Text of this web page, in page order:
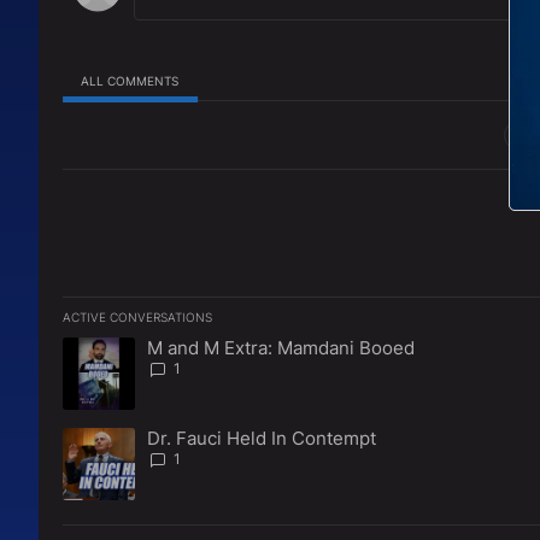
ALL COMMENTS
ACTIVE CONVERSATIONS
The following is a list of the most commented articles in the
A trending article titled "M and M Extra: Mamdani Booed"
M and M Extra: Mamdani Booed
1
A trending article titled "Dr. Fauci Held In Contempt" with 1
Dr. Fauci Held In Contempt
1